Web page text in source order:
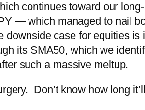
continues toward our
— which managed to nail
case for equities is
its SMA50, which we
such a massive meltup.
Don’t know how long it’ll